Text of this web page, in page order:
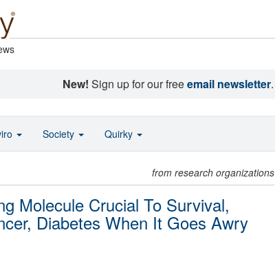
New! Sign up for our freeemail newsletter.
from research organizations
Molecule Crucial To Survival,
Diabetes When It Goes Awry
Society Quirky